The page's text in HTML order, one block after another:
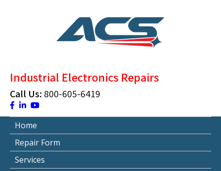
Industrial Electronics Repairs
Call Us: 800-605-6419
Home
Repair Form
Services